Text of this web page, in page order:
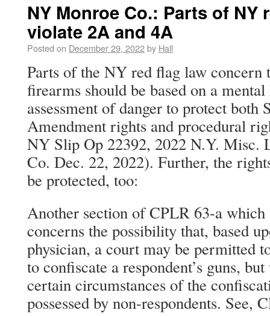
NY Monroe Co.: Parts of NY
violate 2A and 4A
Posted on December 29, 2022by Hall
Parts of the NY red flag law
firearms should be based on a mental
assessment of danger to protect both
Amendment rights and procedural
NY Slip Op 22392, 2022 N.Y. Misc.
Co. Dec. 22, 2022). Further, the
be protected, too:
Another section of CPLR 63-a
concerns the possibility that, based
physician, a court may be permitted
to confiscate a respondent’s guns,
certain circumstances of the
possessed by non-respondents. See,